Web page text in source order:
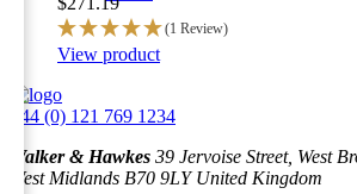
on
the
product
(1 Review)
View productThis
multiple
The
options
+44 (0) 121 769 1234
Walker & Hawkes 39 Jervoise Street, West
West Midlands B70 9LY United Kingdom